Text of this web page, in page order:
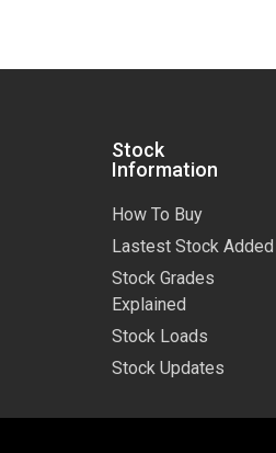
Stock
Information
How To Buy
Lastest Stock Added
Stock Grades
Explained
Stock Loads
Stock Updates